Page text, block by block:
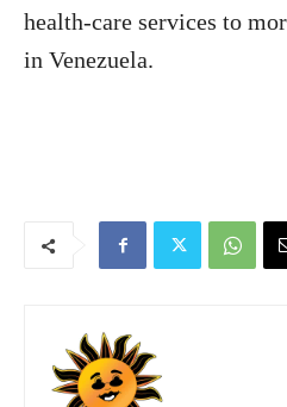
health-care services to
in Venezuela.